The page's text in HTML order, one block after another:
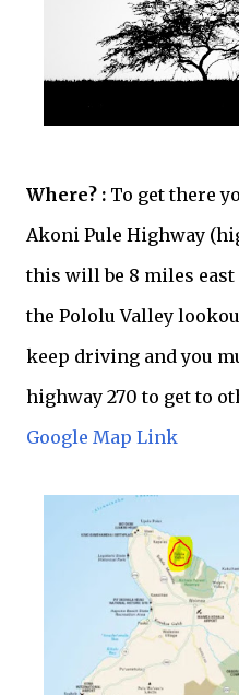
Where? : To get there
Akoni Pule Highway
this will be 8 miles
the Pololu Valley
keep driving and you
highway 270 to get to
Google Map Link